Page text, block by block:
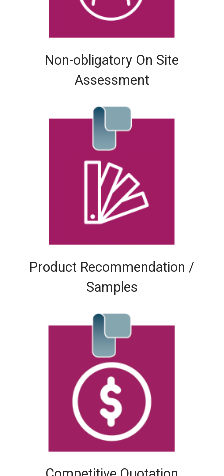
Non-obligatory On Site
Assessment
Product Recommendation /
Samples